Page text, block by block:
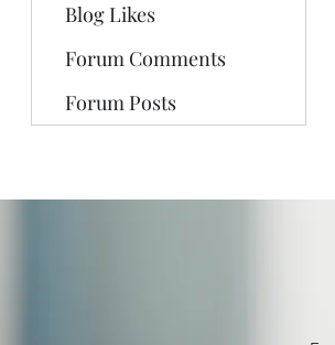
Blog Likes
Forum Comments
Forum Posts